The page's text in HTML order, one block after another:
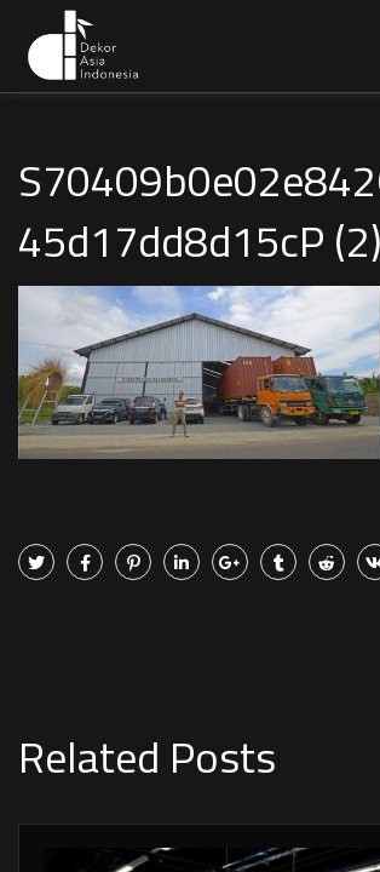
45d17dd8d15cP (2)
Related Posts